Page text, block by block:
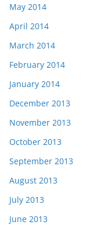
May 2014
April 2014
March 2014
February 2014
January 2014
December 2013
November 2013
October 2013
September 2013
August 2013
July 2013
June 2013